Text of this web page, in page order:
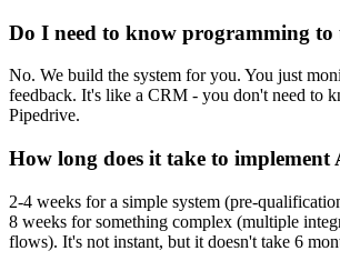
Do I need to know programming to
No. We build the system for you. You just
feedback. It's like a CRM - you don't need to
Pipedrive.
How long does it take to implement
2-4 weeks for a simple system (pre-
8 weeks for something complex (multiple
flows). It's not instant, but it doesn't take 6